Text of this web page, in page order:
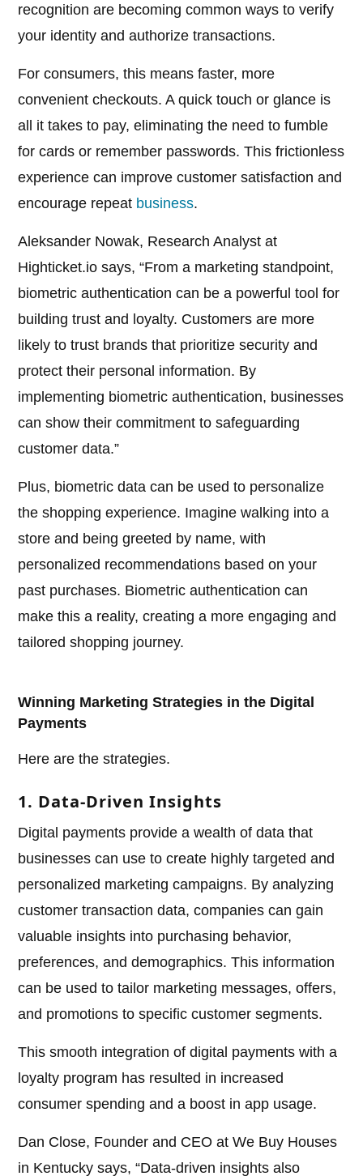
recognition are becoming common ways to verify
your identity and authorize transactions.
For consumers, this means faster, more
convenient checkouts. A quick touch or glance is
all it takes to pay, eliminating the need to fumble
for cards or remember passwords. This frictionless
experience can improve customer satisfaction and
encourage repeat business.
Aleksander Nowak, Research Analyst at
Highticket.io says, “From a marketing standpoint,
biometric authentication can be a powerful tool for
building trust and loyalty. Customers are more
likely to trust brands that prioritize security and
protect their personal information. By
implementing biometric authentication, businesses
can show their commitment to safeguarding
customer data.”
Plus, biometric data can be used to personalize
the shopping experience. Imagine walking into a
store and being greeted by name, with
personalized recommendations based on your
past purchases. Biometric authentication can
make this a reality, creating a more engaging and
tailored shopping journey.
Winning Marketing Strategies in the Digital
Payments
Here are the strategies.
1. Data-Driven Insights
Digital payments provide a wealth of data that
businesses can use to create highly targeted and
personalized marketing campaigns. By analyzing
customer transaction data, companies can gain
valuable insights into purchasing behavior,
preferences, and demographics. This information
can be used to tailor marketing messages, offers,
and promotions to specific customer segments.
This smooth integration of digital payments with a
loyalty program has resulted in increased
consumer spending and a boost in app usage.
Dan Close, Founder and CEO at We Buy Houses
in Kentucky says, “Data-driven insights also